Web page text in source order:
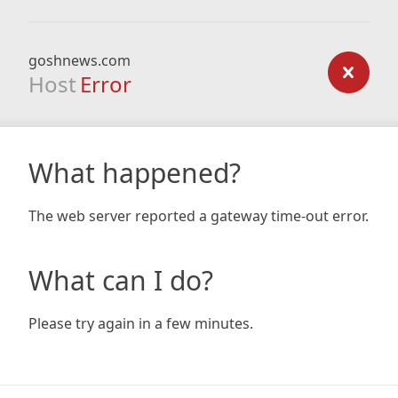
goshnews.com
Host Error
What happened?
The web server reported a gateway time-out error.
What can I do?
Please try again in a few minutes.